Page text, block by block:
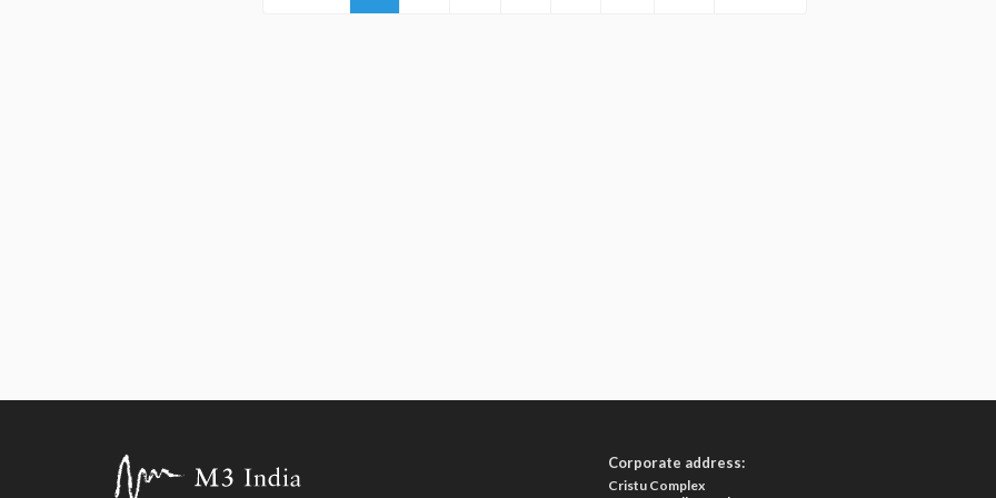
Corporate address:
Cristu Complex